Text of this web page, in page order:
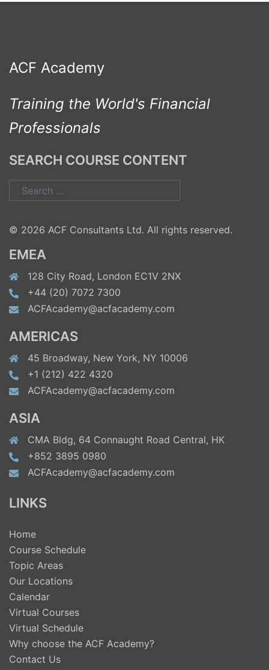
ACF Academy
Training the World's Financial
Professionals
SEARCH COURSE CONTENT
Search
for:
© 2026 ACF Consultants Ltd. All rights reserved.
EMEA
128 City Road, London EC1V 2NX
+44 (20) 7072 7300
ACFAcademy@acfacademy.com
AMERICAS
45 Broadway, New York, NY 10006
+1 (212) 422 4320
ACFAcademy@acfacademy.com
ASIA
CMA Bldg, 64 Connaught Road Central, HK
+852 3895 0980
ACFAcademy@acfacademy.com
LINKS
Home
Course Schedule
Topic Areas
Our Locations
Calendar
Virtual Courses
Virtual Schedule
Why choose the ACF Academy?
Contact Us